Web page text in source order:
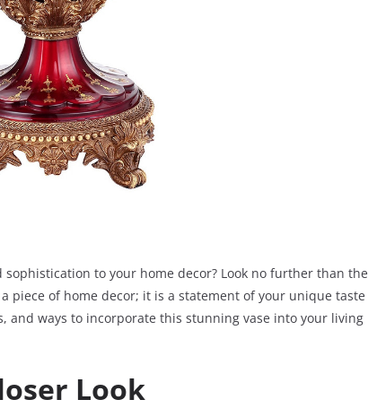
to your home decor? Look no further than the
a piece of home decor; it is a statement of your unique taste
and ways to incorporate this stunning vase into your living
Look